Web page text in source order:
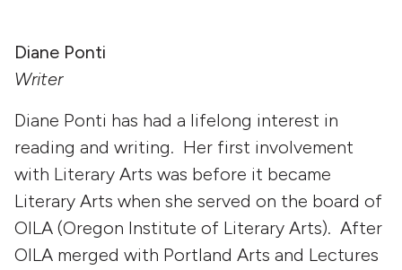
Diane Ponti
Writer
Diane Ponti has had a lifelong interest in
reading and writing. Her first involvement
with Literary Arts was before it became
Literary Arts when she served on the board of
OILA (Oregon Institute of Literary Arts). After
OILA merged with Portland Arts and Lectures